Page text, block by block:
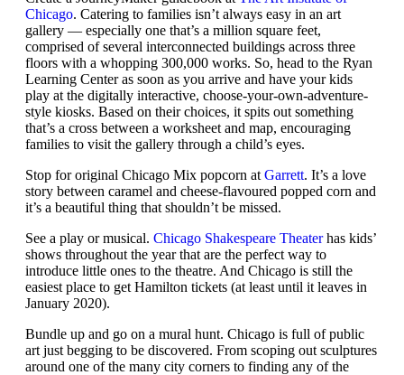
Chicago. Catering to families isn’t always easy in an art
gallery — especially one that’s a million square feet,
comprised of several interconnected buildings across three
floors with a whopping 300,000 works. So, head to the Ryan
Learning Center as soon as you arrive and have your kids
play at the digitally interactive, choose-your-own-adventure-
style kiosks. Based on their choices, it spits out something
that’s a cross between a worksheet and map, encouraging
families to visit the gallery through a child’s eyes.
Stop for original Chicago Mix popcorn at Garrett. It’s a love
story between caramel and cheese-flavoured popped corn and
it’s a beautiful thing that shouldn’t be missed.
See a play or musical. Chicago Shakespeare Theaterhas kids’
shows throughout the year that are the perfect way to
introduce little ones to the theatre. And Chicago is still the
easiest place to get Hamilton tickets (at least until it leaves in
January 2020).
Bundle up and go on a mural hunt. Chicago is full of public
art just begging to be discovered. From scoping out sculptures
around one of the many city corners to finding any of the